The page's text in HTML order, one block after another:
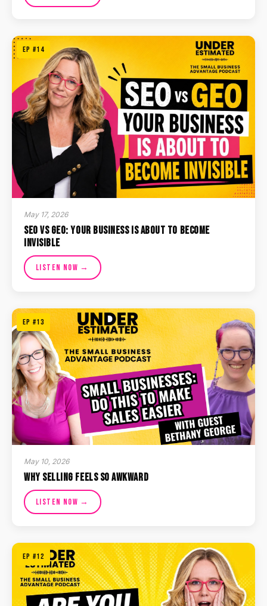
EP #14
May 17, 2026
SEO vs GEO: Your Business Is About to Become
Invisible
Listen Now →
EP #13
May 10, 2026
Why Selling Feels So Awkward
Listen Now →
EP #12